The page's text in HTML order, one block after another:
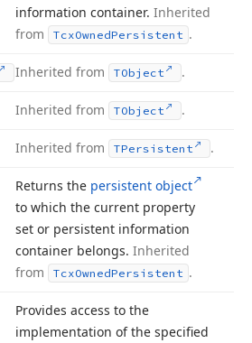
information container. Inherited
from
TcxOwnedPersistent .
Inherited from TObject .
Inherited from TObject .
Inherited from TPersistent .
Returns the persistent object
to which the current property
set or persistent information
container belongs. Inherited
from
TcxOwnedPersistent .
Provides access to the
implementation of the specified